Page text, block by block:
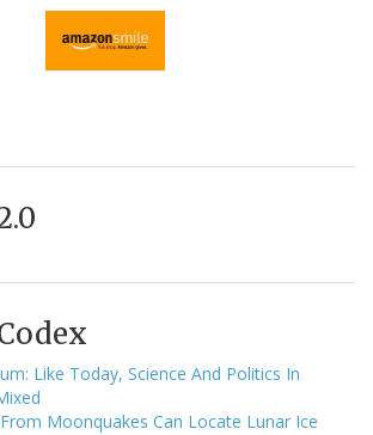
Like Today, Science And Politics In
Moonquakes Can Locate Lunar Ice